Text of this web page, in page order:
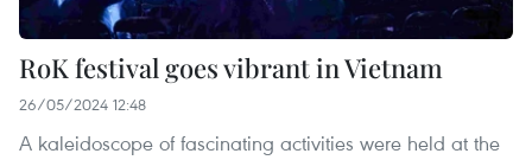
RoK festival goes vibrant in Vietnam
26/05/2024 12:48
A kaleidoscope of fascinating activities were held at the